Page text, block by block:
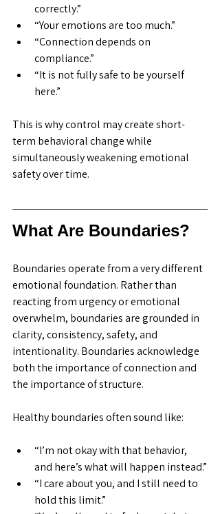
correctly.”
“Your emotions are too much.”
“Connection depends on
compliance.”
“It is not fully safe to be yourself
here.”
This is why control may create short-
term behavioral change while
simultaneously weakening emotional
safety over time.
What Are Boundaries?
Boundaries operate from a very different
emotional foundation. Rather than
reacting from urgency or emotional
overwhelm, boundaries are grounded in
clarity, consistency, safety, and
intentionality. Boundaries acknowledge
both the importance of connection and
the importance of structure.
Healthy boundaries often sound like:
“I’m not okay with that behavior,
and here’s what will happen instead.”
“I care about you, and I still need to
hold this limit.”